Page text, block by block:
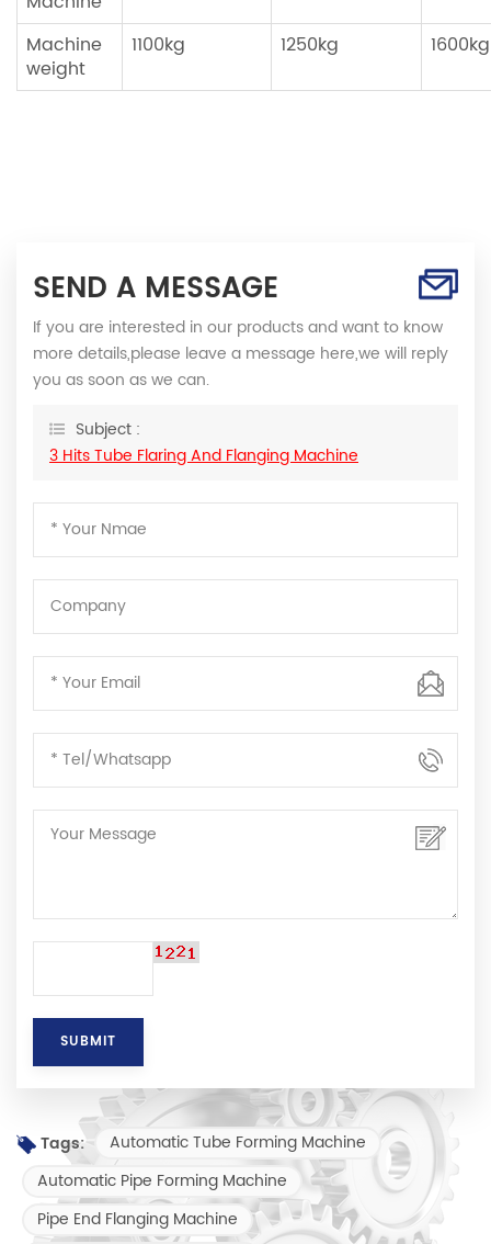
Machine
weight
1100kg 1250kg 1600kg
SEND A MESSAGE
If you are interested in our products and want to know
more details,please leave a message here,we will reply
you as soon as we can.
Subject :
3 Hits Tube Flaring And Flanging Machine
Tags:
Automatic Tube Forming Machine
Automatic Pipe Forming Machine
Pipe End Flanging Machine